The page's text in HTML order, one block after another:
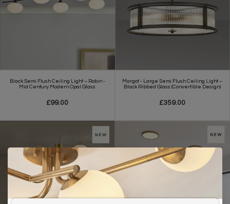
Black Semi Flush Ceiling Light – Robin -
Mid Century Modern Opal Glass
£99.00
Margot - Large Semi Flush Ceiling Light –
Black Ribbed Glass (Convertible Design)
£359.00